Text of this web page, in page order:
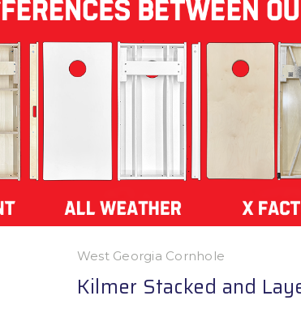
West Georgia Cornhole
Kilmer Stacked and